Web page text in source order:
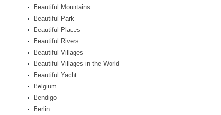
Beautiful Mountains
Beautiful Park
Beautiful Places
Beautiful Rivers
Beautiful Villages
Beautiful Villages in the World
Beautiful Yacht
Belgium
Bendigo
Berlin